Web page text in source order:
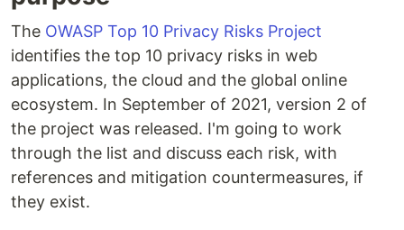
The OWASP Top 10 Privacy Risks Project
identifies the top 10 privacy risks in web
applications, the cloud and the global online
ecosystem. In September of 2021, version 2 of
the project was released. I'm going to work
through the list and discuss each risk, with
references and mitigation countermeasures, if
they exist.